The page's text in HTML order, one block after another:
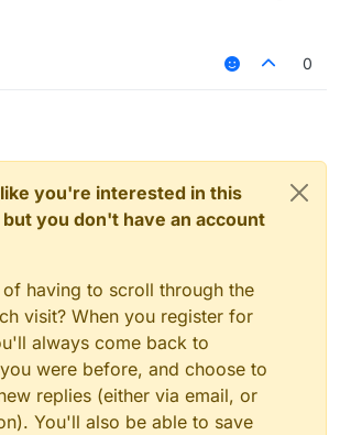
0
you're interested in this
you don't have an account
having to scroll through the
visit? When you register for
always come back to
were before, and choose to
replies (either via email, or
You'll also be able to save